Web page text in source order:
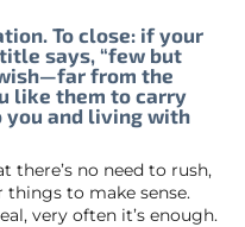
To close: if your
says, “few but
from the
like them to carry
and living with
there’s no need to rush,
to make sense.
very often it’s enough.